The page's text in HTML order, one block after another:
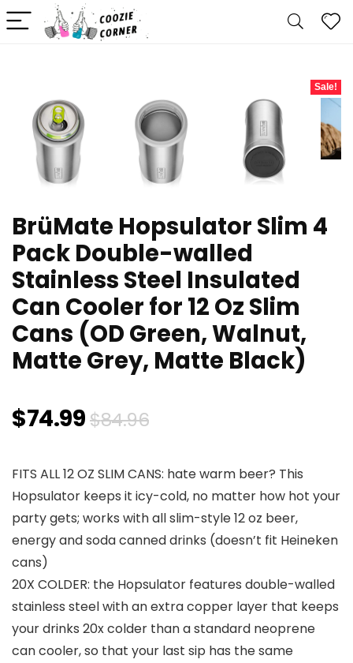
Sale!
BrüMate Hopsulator Slim 4
Pack Double-walled
Stainless Steel Insulated
Can Cooler for 12 Oz Slim
Cans (OD Green, Walnut,
Matte Grey, Matte Black)
$84.96Original
was:
$84.96.
$74.99
Current
is:
$74.99.
FITS ALL 12 OZ SLIM CANS: hate warm beer? This
Hopsulator keeps it icy-cold, no matter how hot your
party gets; works with all slim-style 12 oz beer,
energy and soda canned drinks (doesn’t fit Heineken
cans)
20X COLDER: the Hopsulator features double-walled
stainless steel with an extra copper layer that keeps
your drinks 20x colder than a standard neoprene
can cooler, so that your last sip has the same